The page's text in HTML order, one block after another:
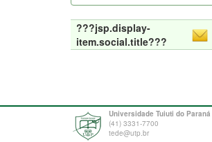
???jsp.display-
item.social.title???
Universidade Tuiuti do Paraná
(41) 3331-7700
tede@utp.br